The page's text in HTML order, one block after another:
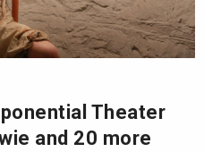
Theater
and 20 more